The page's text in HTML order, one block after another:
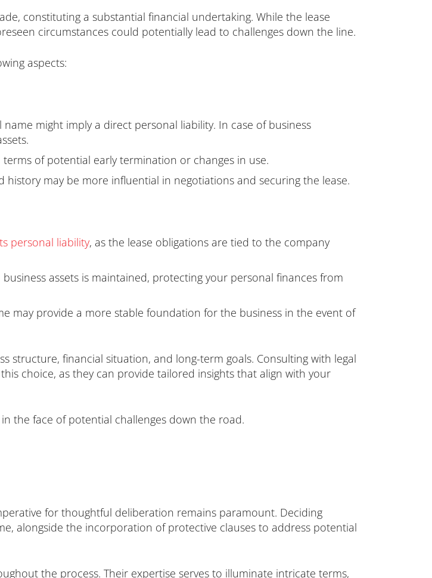
constituting a substantial financial undertaking. While the lease
circumstances could potentially lead to challenges down the line.
aspects:
might imply a direct personal liability. In case of business
of potential early termination or changes in use.
may be more influential in negotiations and securing the lease.
personal liability, as the lease obligations are tied to the company
assets is maintained, protecting your personal finances from
may provide a more stable foundation for the business in the event of
structure, financial situation, and long-term goals. Consulting with legal
choice, as they can provide tailored insights that align with your
the face of potential challenges down the road.
for thoughtful deliberation remains paramount. Deciding
alongside the incorporation of protective clauses to address potential
the process. Their expertise serves to illuminate intricate terms,